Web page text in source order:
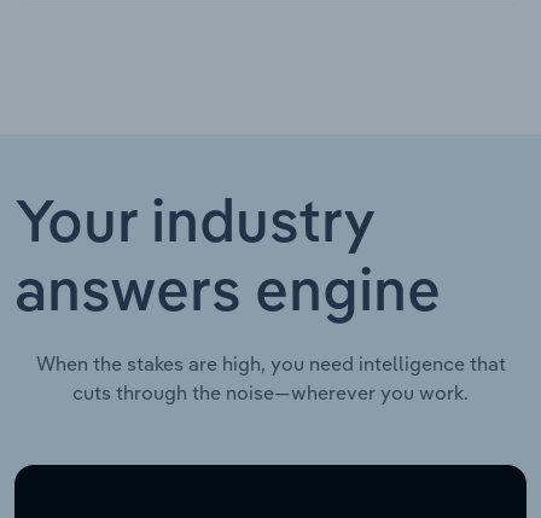
Your industry
answers engine
When the stakes are high, you need intelligence that
cuts through the noise—wherever you work.